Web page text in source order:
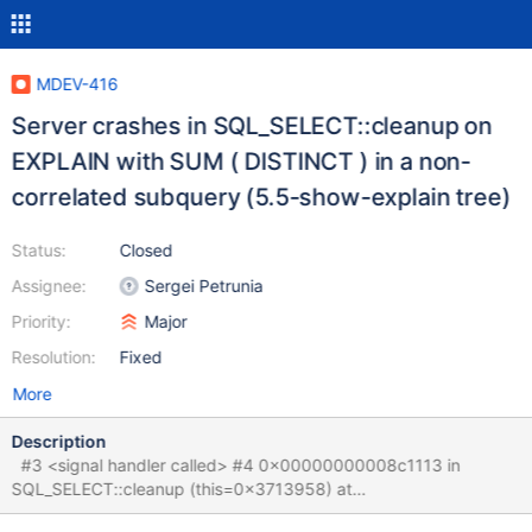
MDEV-416
Server crashes in SQL_SELECT::cleanup on
EXPLAIN with SUM ( DISTINCT ) in a non-
correlated subquery (5.5-show-explain tree)
Status:
Assignee:
Priority:
Resolution:
Closed
Sergei Petrunia
Major
Fixed
More
Description
#3 <signal handler called> #4 0x00000000008c1113 in
SQL_SELECT::cleanup (this=0x3713958) at
sql/opt_range.cc:1739 #5 0x000000000066c549 in